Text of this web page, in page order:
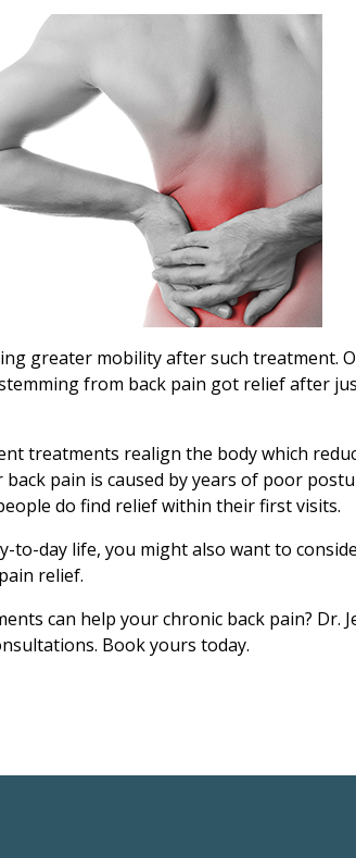
greater mobility after such treatment.
from back pain got relief after
treatments realign the body which
pain is caused by years of poor
do find relief within their first visits.
to-day life, you might also want to
relief.
can help your chronic back pain? Dr.
Book yours today.